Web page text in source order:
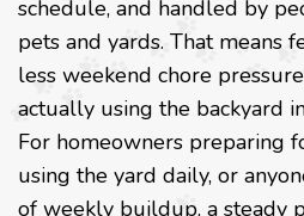
schedule, and handled by
pets and yards. That means
less weekend chore
actually using the backyard
For homeowners preparing
using the yard daily, or
of weekly buildup, a steady